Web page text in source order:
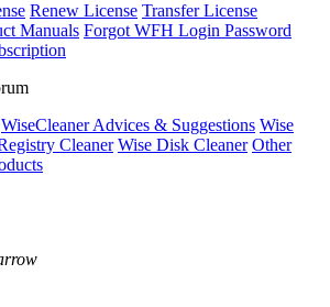
Renew License Transfer License
Manuals Forgot WFH Login Password
WiseCleaner Advices & Suggestions Wise
Cleaner Wise Disk Cleaner Other